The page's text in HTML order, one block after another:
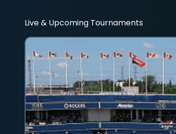
Live & Upcoming Tournaments